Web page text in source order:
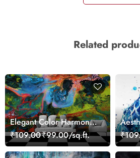
Related
Elegant Color Harmony
Art Design wallpaper
₹109.00₹99.00/sq.ft.